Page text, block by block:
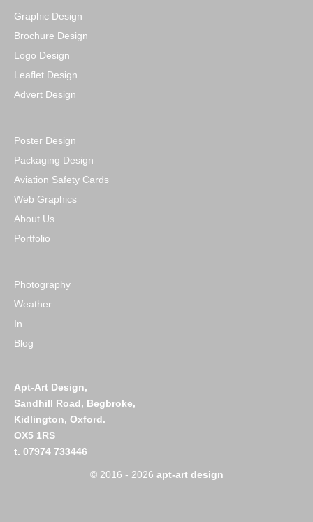
Graphic Design
Brochure Design
Logo Design
Leaflet Design
Advert Design
Poster Design
Packaging Design
Aviation Safety Cards
Web Graphics
About Us
Portfolio
Photography
Weather
In
Blog
Apt-Art Design,
Sandhill Road, Begbroke,
Kidlington, Oxford.
OX5 1RS
t. 07974 733446
© 2016 - 2026 apt-art design